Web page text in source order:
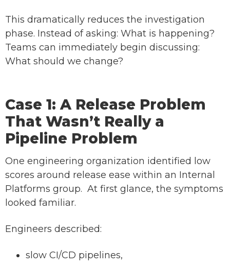
This dramatically reduces the investigation
phase. Instead of asking: What is happening?
Teams can immediately begin discussing:
What should we change?
Case 1: A Release Problem
That Wasn’t Really a
Pipeline Problem
One engineering organization identified low
scores around release ease within an Internal
Platforms group. At first glance, the symptoms
looked familiar.
Engineers described:
slow CI/CD pipelines,